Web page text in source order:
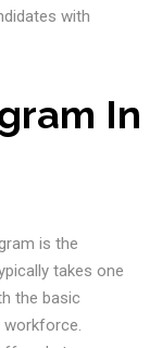
with
In
is the
takes one
the basic
workforce.